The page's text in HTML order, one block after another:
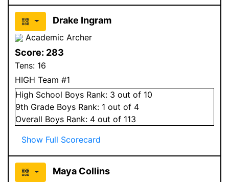
Drake Ingram
Academic Archer
Score: 283
Tens: 16
HIGH Team #1
High School Boys Rank: 3 out of 10
9th Grade Boys Rank: 1 out of 4
Overall Boys Rank: 4 out of 113
Show Full Scorecard
Maya Collins